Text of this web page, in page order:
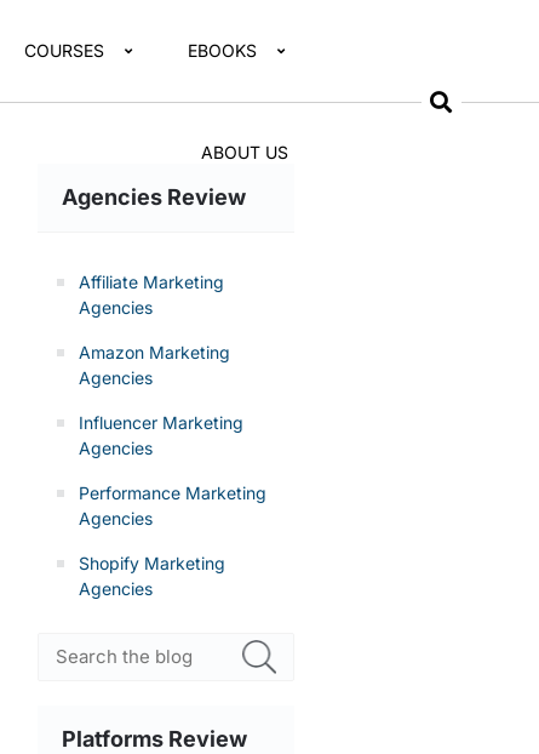
COURSES EBOOKS
ABOUT US
Agencies Review
Affiliate Marketing
Agencies
Amazon Marketing
Agencies
Influencer Marketing
Agencies
Performance Marketing
Agencies
Shopify Marketing
Agencies
Platforms Review